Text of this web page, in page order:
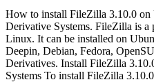
How to install FileZilla 3.10.0 on
Derivative Systems. FileZilla is
Linux. It can be installed on
Deepin, Debian, Fedora,
Derivatives. Install FileZilla
Systems To install FileZilla